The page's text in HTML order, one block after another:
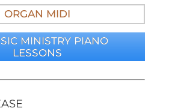
ORGAN MIDI
MINISTRY PIANO
LESSONS